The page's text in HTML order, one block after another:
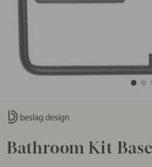
Bathroom Kit